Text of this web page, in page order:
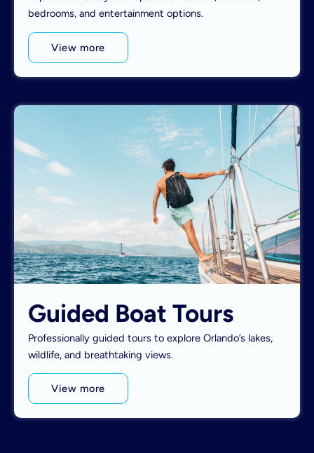
bedrooms, and entertainment options.
View more
Guided Boat Tours
Professionally guided tours to explore Orlando’s lakes,
wildlife, and breathtaking views.
View more